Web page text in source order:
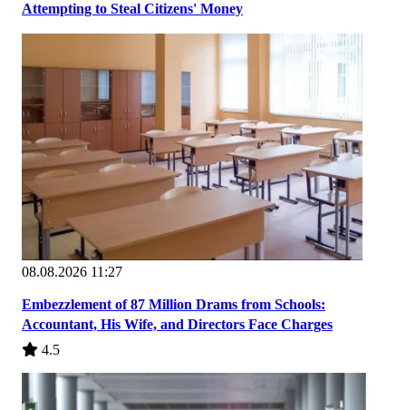
Attempting to Steal Citizens' Money
08.08.2026 11:27
Embezzlement of 87 Million Drams from Schools:
Accountant, His Wife, and Directors Face Charges
4.5